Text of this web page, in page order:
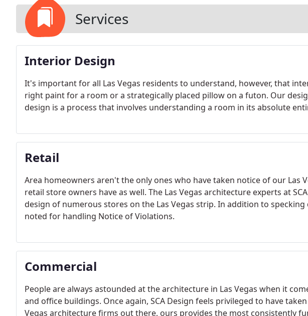
Services
Interior Design
It's important for all Las Vegas residents to understand, however, that
right paint for a room or a strategically placed pillow on a futon. Our
design is a process that involves understanding a room in its absolute
Retail
Area homeowners aren't the only ones who have taken notice of our Las
retail store owners have as well. The Las Vegas architecture experts at
design of numerous stores on the Las Vegas strip. In addition to specking
noted for handling Notice of Violations.
Commercial
People are always astounded at the architecture in Las Vegas when it
and office buildings. Once again, SCA Design feels privileged to have
Vegas architecture firms out there, ours provides the most consistently